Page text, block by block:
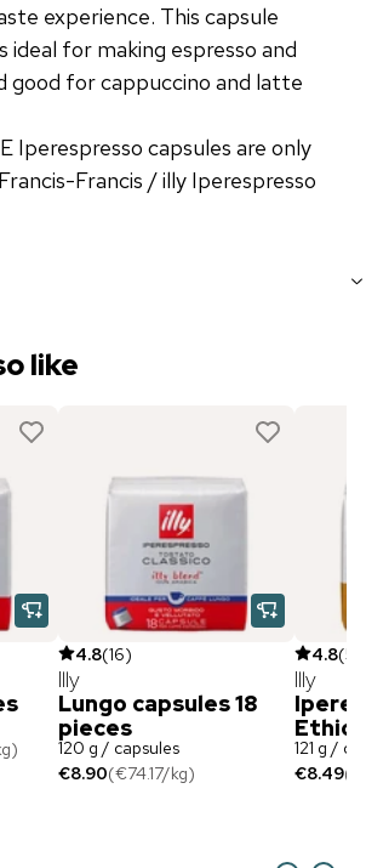
experience. This capsule
ideal for making espresso and
good for cappuccino and latte
Iperespresso capsules are only
Francis / illy Iperespresso
like
)
4.8(16)
Illy
Lungo capsules 18
pieces
120 g / capsules
€8.90(€74.17/kg)
4.8(5
Illy
121 g /
€8.49(